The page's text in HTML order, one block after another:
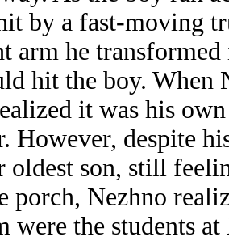
by a fast-moving
arm he transformed
hit the boy. When
it was his
However, despite
oldest son, still
porch, Nezhno
were the students